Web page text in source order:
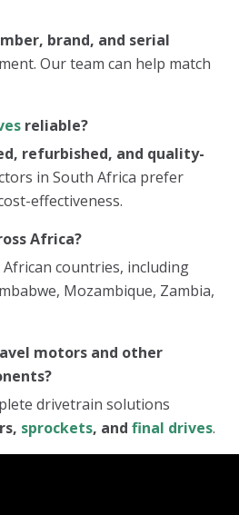
brand, and serial
Our team can help match
reliable?
refurbished, and quality-
in South Africa prefer
effectiveness.
Africa?
African countries, including
Mozambique, Zambia,
motors and other
drivetrain solutions
sprockets, and final drives.